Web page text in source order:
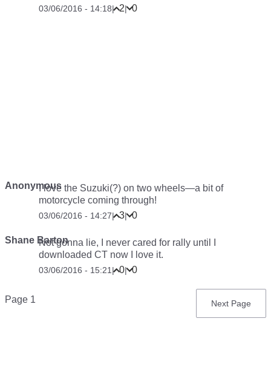
03/06/2016 - 14:18| 2| 0
AnonymousI love the Suzuki(?) on two wheels—a bit of
motorcycle coming through!
03/06/2016 - 14:27| 3| 0
Shane BartonNot gonna lie, I never cared for rally until I
downloaded CT now I love it.
03/06/2016 - 15:21 | 0| 0
Pagination
Page 1
Next
Next Page